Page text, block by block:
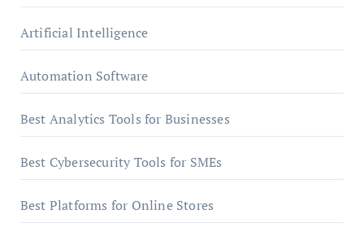
Artificial Intelligence
Automation Software
Best Analytics Tools for Businesses
Best Cybersecurity Tools for SMEs
Best Platforms for Online Stores